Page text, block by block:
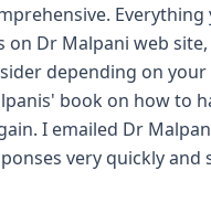
on Dr Malpani web site,
depending on your
book on how to
I emailed Dr
very quickly and